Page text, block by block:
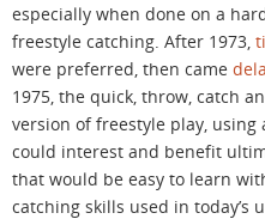
especially when done on a
freestyle catching. After 1973,
were preferred, then came
1975, the quick, throw, catch
version of freestyle play, using
could interest and benefit
that would be easy to learn
catching skills used in